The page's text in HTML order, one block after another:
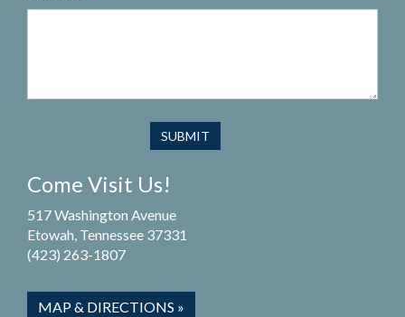
Come Visit Us!
517 Washington Avenue
Etowah, Tennessee 37331
(423) 263-1807
MAP & DIRECTIONS »